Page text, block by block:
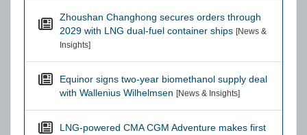
Zhoushan Changhong secures orders through
2029 with LNG dual-fuel container ships [News &
Insights]
Equinor signs two-year biomethanol supply deal
with Wallenius Wilhelmsen [News & Insights]
LNG-powered CMA CGM Adventure makes first